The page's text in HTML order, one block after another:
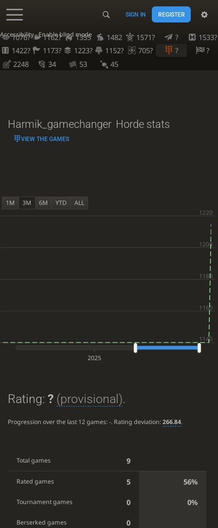
Accessibility - Enable blind mode
SIGN IN REGISTER
1076? 1162? 1355 1482 1571? ?
1533?
1422?
1173? 1223? 1152? 705? ?
?
2248
34 53 45
Harmik_gamechanger Horde stats
VIEW THE GAMES
1M 3M 6M YTD ALL
2025
Rating: ? (provisional).
Progression over the last 12 games:-. Rating deviation:266.84.
Total games 9
Rated games 5 56%
Tournament games 0 0%
Berserked games 0